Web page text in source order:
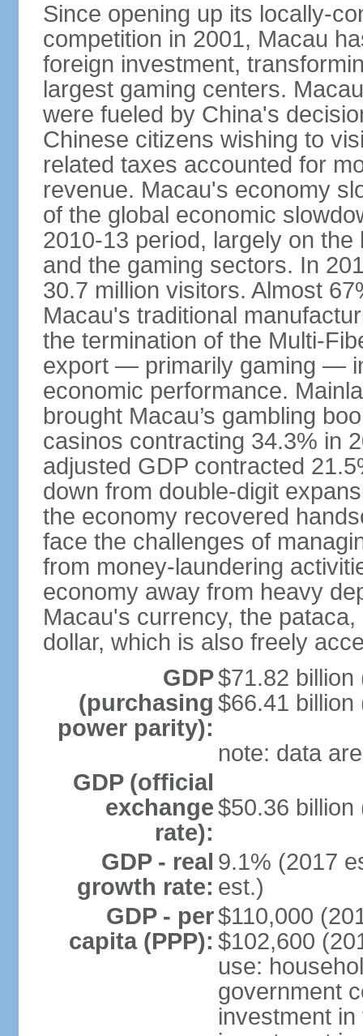
Since opening up its locally-
competition in 2001, Macau
foreign investment,
largest gaming centers.
were fueled by China's
Chinese citizens wishing to
related taxes accounted for
revenue. Macau's economy
of the global economic
2010-13 period, largely on
and the gaming sectors. In
30.7 million visitors. Almost
Macau's traditional
the termination of the Multi-
export — primarily gaming —
economic performance.
brought Macau’s gambling
casinos contracting 34.3% in
adjusted GDP contracted
down from double-digit
the economy recovered
face the challenges of
from money-laundering
economy away from heavy
Macau's currency, the
dollar, which is also freely
GDP
(purchasing
power parity):
$71.82 billion
$66.41 billion
note: data
GDP (official
exchange
rate):
$50.36 billion
GDP - real
growth rate:
9.1% (2017
est.)
GDP - per
capita (PPP):
$110,000
$102,600
use:
government
investment